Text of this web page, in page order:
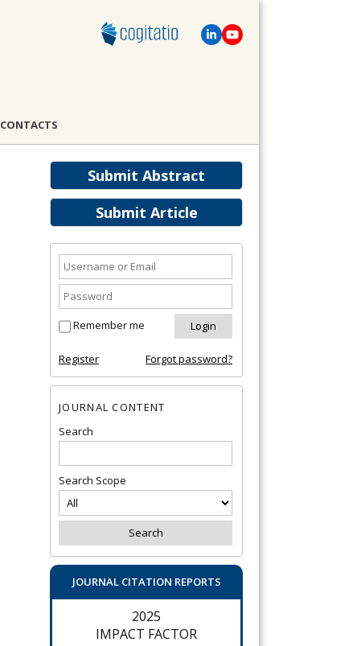
CONTACTS
Submit Abstract
Submit Article
Remember me
Register Forgot password?
JOURNAL CONTENT
Search
Search Scope
JOURNAL CITATION REPORTS
2025
IMPACT FACTOR